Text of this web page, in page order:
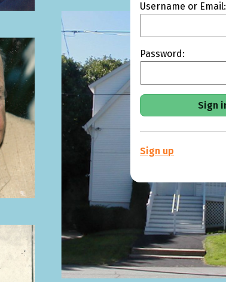
Username or Email:
Password:
Sign up